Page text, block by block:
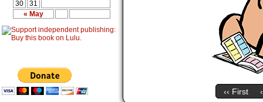
« May
30
31
‹‹ First